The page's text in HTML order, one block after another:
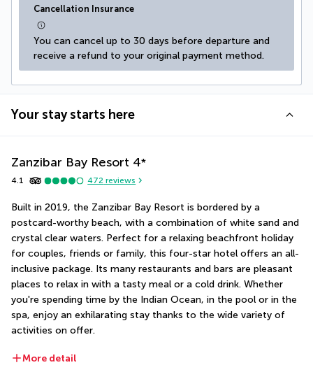
Cancellation Insurance
You can cancel up to 30 days before departure and
receive a refund to your original payment method.
Your stay starts here
Zanzibar Bay Resort 4*
4.1 472 reviews
Built in 2019, the Zanzibar Bay Resort is bordered by a
postcard-worthy beach, with a combination of white sand and
crystal clear waters. Perfect for a relaxing beachfront holiday
for couples, friends or family, this four-star hotel offers an all-
inclusive package. Its many restaurants and bars are pleasant
places to relax in with a tasty meal or a cold drink. Whether
you're spending time by the Indian Ocean, in the pool or in the
spa, enjoy an exhilarating stay thanks to the wide variety of
activities on offer.
More detail